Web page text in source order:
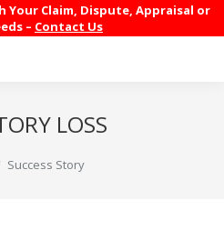
Your Claim, Dispute, Appraisal or
– Contact Us
LOSS
Success Story